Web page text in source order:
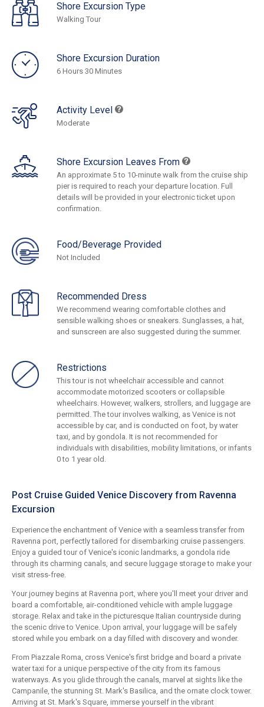
Shore Excursion Type
Walking Tour
Shore Excursion Duration
6 Hours 30 Minutes
Activity Level
Moderate
Shore Excursion Leaves From
An approximate 5 to 10-minute walk from the cruise ship
pier is required to reach your departure location. Full
details will be provided in your electronic ticket upon
confirmation.
Food/Beverage Provided
Not Included
Recommended Dress
We recommend wearing comfortable clothes and
sensible walking shoes or sneakers. Sunglasses, a hat,
and sunscreen are also suggested during the summer.
Restrictions
This tour is not wheelchair accessible and cannot
accommodate motorized scooters or collapsible
wheelchairs. However, walkers, strollers, and luggage are
permitted. The tour involves walking, as Venice is not
accessible by car, and is conducted on foot, by water
taxi, and by gondola. It is not recommended for
individuals with disabilities, mobility limitations, or infants
0 to 1 year old.
Post Cruise Guided Venice Discovery from Ravenna
Excursion
Experience the enchantment of Venice with a seamless transfer from
Ravenna port, perfectly tailored for disembarking cruise passengers.
Enjoy a guided tour of Venice's iconic landmarks, a gondola ride
through its charming canals, and secure luggage storage to make your
visit stress-free.
Your journey begins at Ravenna port, where you'll meet your driver and
board a comfortable, air-conditioned vehicle with ample luggage
storage. Relax and take in the picturesque Italian countryside during
the scenic drive to Venice. Upon arrival, your luggage will be safely
stored while you embark on a day filled with discovery and wonder.
From Piazzale Roma, cross Venice's first bridge and board a private
water taxi for a unique perspective of the city from its famous
waterways. As you glide through the canals, marvel at sights like the
Campanile, the stunning St. Mark's Basilica, and the ornate clock tower.
Arriving at St. Mark's Square, immerse yourself in the vibrant